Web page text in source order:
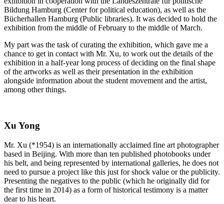
Bildung Hamburg (Center for political education), as well as the
Bücherhallen Hamburg (Public libraries). It was decided to hold the
exhibition from the middle of February to the middle of March.
My part was the task of curating the exhibition, which gave me a
chance to get in contact with Mr. Xu, to work out the details of the
exhibition in a half-year long process of deciding on the final shape
of the artworks as well as their presentation in the exhibition
alongside information about the student movement and the artist,
among other things.
Xu Yong
Mr. Xu (*1954) is an internationally acclaimed fine art photographer
based in Beijing. With more than ten published photobooks under
his belt, and being represented by international galleries, he does not
need to pursue a project like this just for shock value or the publicity.
Presenting the negatives to the public (which he originally did for
the first time in 2014) as a form of historical testimony is a matter
dear to his heart.